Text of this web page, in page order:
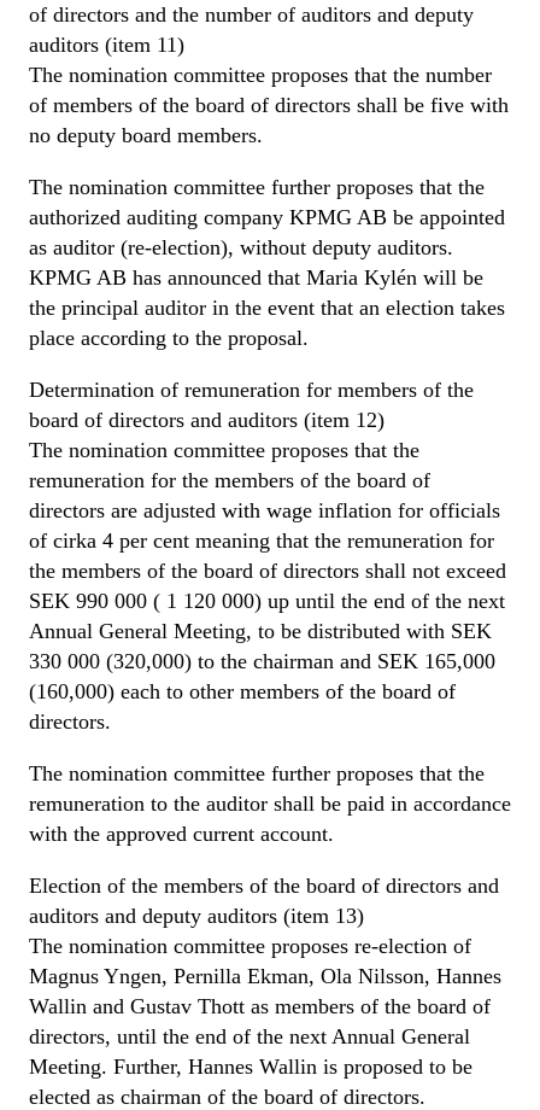
of directors and the number of auditors and deputy
auditors (item 11)
The nomination committee proposes that the number
of members of the board of directors shall be five with
no deputy board members.
The nomination committee further proposes that the
authorized auditing company KPMG AB be appointed
as auditor (re-election), without deputy auditors.
KPMG AB has announced that Maria Kylén will be
the principal auditor in the event that an election takes
place according to the proposal.
Determination of remuneration for members of the
board of directors and auditors (item 12)
The nomination committee proposes that the
remuneration for the members of the board of
directors are adjusted with wage inflation for officials
of cirka 4 per cent meaning that the remuneration for
the members of the board of directors shall not exceed
SEK 990 000 ( 1 120 000) up until the end of the next
Annual General Meeting, to be distributed with SEK
330 000 (320,000) to the chairman and SEK 165,000
(160,000) each to other members of the board of
directors.
The nomination committee further proposes that the
remuneration to the auditor shall be paid in accordance
with the approved current account.
Election of the members of the board of directors and
auditors and deputy auditors (item 13)
The nomination committee proposes re-election of
Magnus Yngen, Pernilla Ekman, Ola Nilsson, Hannes
Wallin and Gustav Thott as members of the board of
directors, until the end of the next Annual General
Meeting. Further, Hannes Wallin is proposed to be
elected as chairman of the board of directors.